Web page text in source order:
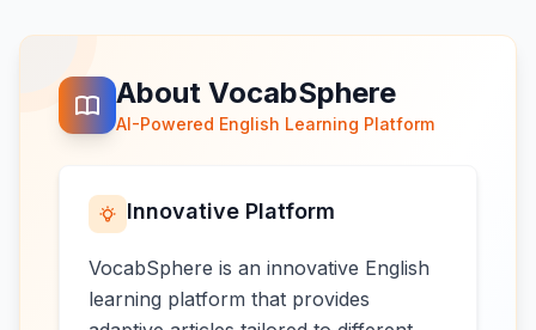
About VocabSphere
AI-Powered English Learning Platform
Innovative Platform
VocabSphere is an innovative English
learning platform that provides